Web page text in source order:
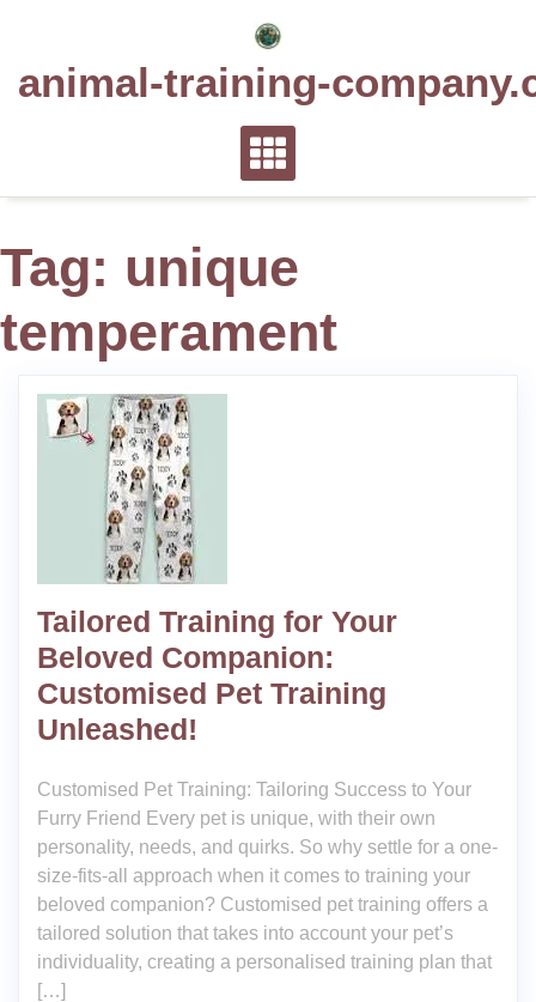
animal-training-
Tag: unique
temperament
Tailored Training for Your
Beloved Companion:
Customised Pet Training
Unleashed!
Customised Pet Training: Tailoring Success to Your
Furry Friend Every pet is unique, with their own
personality, needs, and quirks. So why settle for a one-
size-fits-all approach when it comes to training your
beloved companion? Customised pet training offers a
tailored solution that takes into account your pet’s
individuality, creating a personalised training plan that
[…]